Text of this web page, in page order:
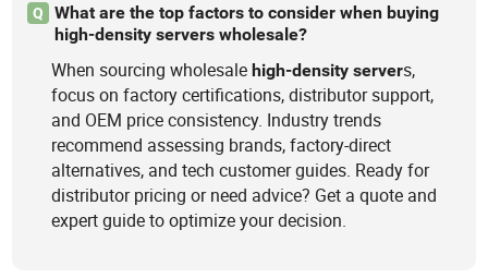
Q
What are the top factors to consider when buying
high-density servers wholesale?
When sourcing wholesalehigh-density servers,
focus on factory certifications, distributor support,
and OEM price consistency. Industry trends
recommend assessing brands, factory-direct
alternatives, and tech customer guides. Ready for
distributor pricing or need advice? Get a quote and
expert guide to optimize your decision.